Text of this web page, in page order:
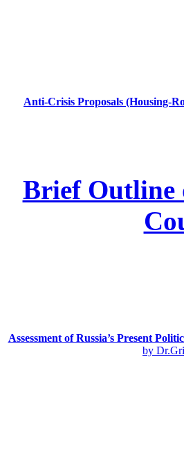
Anti-Crisis Proposals (Housing-
Brief Outline
Assessment of Russia’s Present
by